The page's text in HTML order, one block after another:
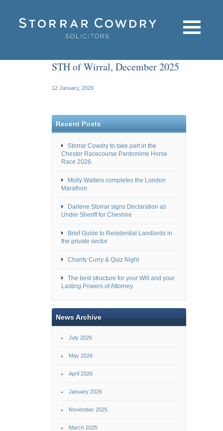
STH of Wirral, December 2025
12 January, 2026
Recent Posts
Storrar Cowdry to take part in the
Chester Racecourse Pantomime Horse
Race 2026
Molly Walters completes the London
Marathon
Darlene Storrar signs Declaration as
Under Sheriff for Cheshire
Brief Guide to Residential Landlords in
the private sector
Charity Curry & Quiz Night
The best structure for your Will and your
Lasting Powers of Attorney
News Archive
July 2026
May 2026
April 2026
January 2026
November 2025
March 2025